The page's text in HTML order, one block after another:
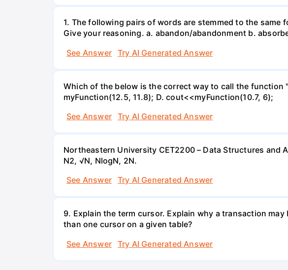
1. The following pairs of words are stemmed to the
Give your reasoning. a. abandon/abandonment b.
See Answer
Try AI Generated Answer
Which of the below is the correct way to call the function
myFunction(12.5, 11.8); D. cout<<myFunction(10.7, 6);
See Answer
Try AI Generated Answer
Northeastern University CET2200 – Data Structures and
N2, √N, NlogN, 2N.
See Answer
Try AI Generated Answer
9. Explain the term cursor. Explain why a transaction
than one cursor on a given table?
See Answer
Try AI Generated Answer